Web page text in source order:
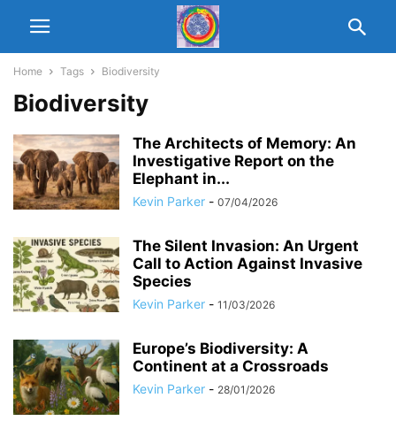
Home Tags Biodiversity
Biodiversity
The Architects of Memory: An
Investigative Report on the
Elephant in...
Kevin Parker - 07/04/2026
The Silent Invasion: An Urgent
Call to Action Against Invasive
Species
Kevin Parker - 11/03/2026
Europe’s Biodiversity: A
Continent at a Crossroads
Kevin Parker - 28/01/2026